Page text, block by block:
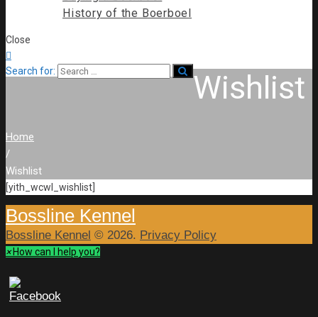
History of the Boerboel
Close

Search for:
Wishlist
Home
/
Wishlist
[yith_wcwl_wishlist]
Bossline Kennel
Bossline Kennel © 2026. Privacy Policy
× How can I help you?